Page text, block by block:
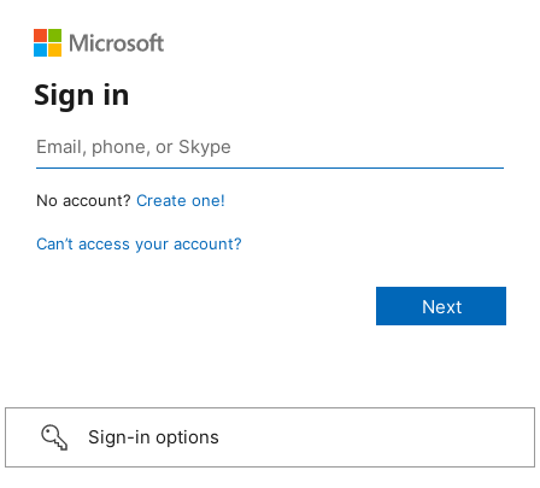
Sign in
No account? Create one!
Can’t access your account?
Sign-in options